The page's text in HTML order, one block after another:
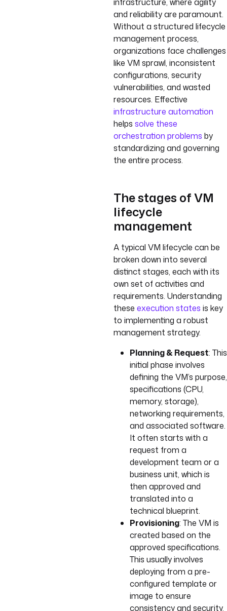
and reliability are paramount.
Without a structured lifecycle
management process,
organizations face challenges
like VM sprawl, inconsistent
configurations, security
vulnerabilities, and wasted
resources. Effective
infrastructure automation
helps solve these
orchestration problems by
standardizing and governing
the entire process.
The stages of VM
lifecycle
management
A typical VM lifecycle can be
broken down into several
distinct stages, each with its
own set of activities and
requirements. Understanding
these execution states is key
to implementing a robust
management strategy.
Planning & Request: This
initial phase involves
defining the VM’s purpose,
specifications (CPU,
memory, storage),
networking requirements,
and associated software.
It often starts with a
request from a
development team or a
business unit, which is
then approved and
translated into a
technical blueprint.
Provisioning: The VM is
created based on the
approved specifications.
This usually involves
deploying from a pre-
configured template or
image to ensure
consistency and security.